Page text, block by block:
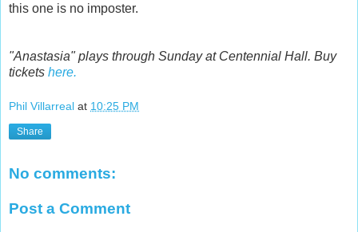
this one is no imposter.
"Anastasia" plays through Sunday at Centennial Hall. Buy
tickets here.
Phil Villarreal at 10:25 PM
Share
No comments:
Post a Comment